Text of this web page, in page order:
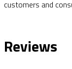
customers and
Reviews